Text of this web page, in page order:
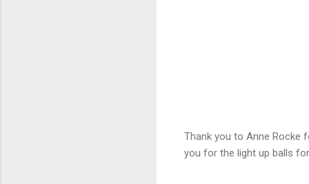
Thank you to Anne Rocke
you for the light up balls